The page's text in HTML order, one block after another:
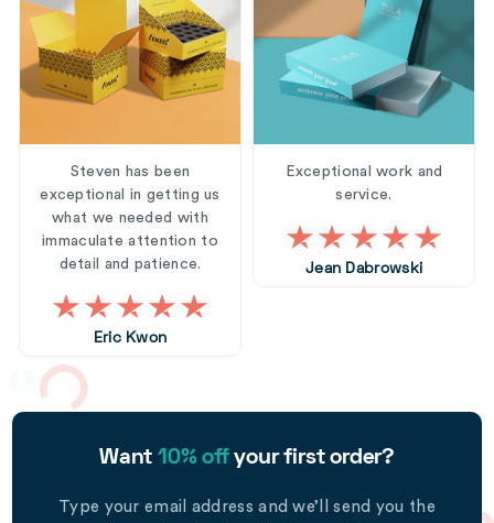
Steven has been
exceptional in getting us
what we needed with
immaculate attention to
detail and patience.
Eric Kwon
Exceptional work and
service.
Jean Dabrowski
Want 10% offyour first order?
Type your email address and we’ll send you the